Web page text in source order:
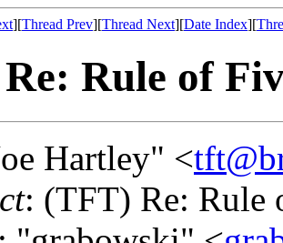
][Thread Prev][Thread Next][Date Index][
Rule of
Hartley" <
: (TFT) Re: Rule